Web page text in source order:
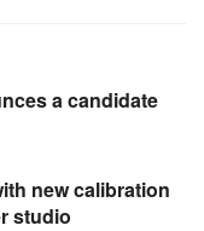
a candidate
new calibration
studio